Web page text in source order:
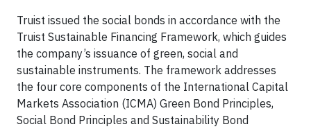
Truist issued the social bonds in accordance with the
Truist Sustainable Financing Framework, which guides
the company’s issuance of green, social and
sustainable instruments. The framework addresses
the four core components of the International Capital
Markets Association (ICMA) Green Bond Principles,
Social Bond Principles and Sustainability Bond